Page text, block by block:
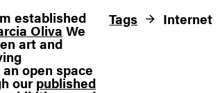
established
Oliva We
art and
open space
ourpublished
Tags Internet